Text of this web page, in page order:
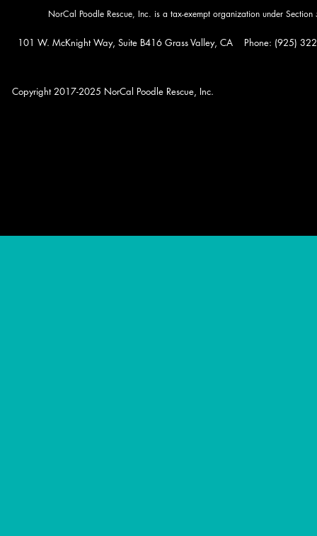
​NorCal Poodle Rescue, Inc. is a tax-exempt organization under
101 W. McKnight Way, Suite B416 Grass Valley, CA Phone: (925)
Copyright 2017-2025 NorCal Poodle Rescue, Inc.